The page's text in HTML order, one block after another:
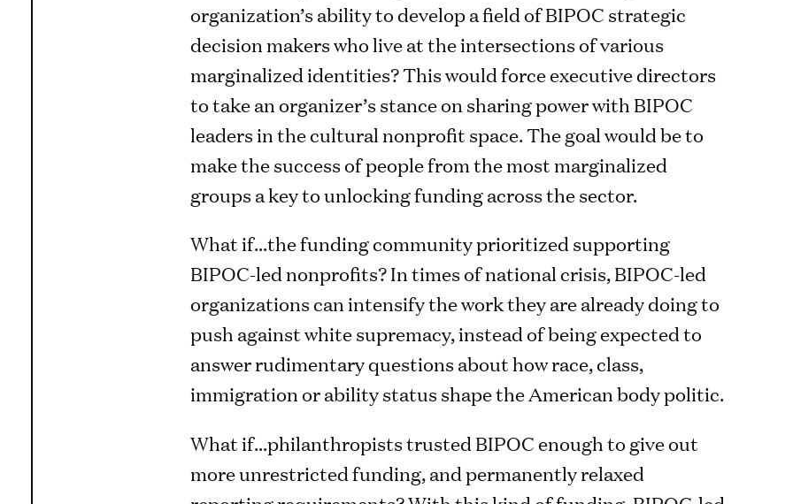
organization’s ability to develop a field of BIPOC strategic
decision makers who live at the intersections of various
marginalized identities? This would force executive directors
to take an organizer’s stance on sharing power with BIPOC
leaders in the cultural nonprofit space. The goal would be to
make the success of people from the most marginalized
groups a key to unlocking funding across the sector.
What if…the funding community prioritized supporting
BIPOC-led nonprofits? In times of national crisis, BIPOC-led
organizations can intensify the work they are already doing to
push against white supremacy, instead of being expected to
answer rudimentary questions about how race, class,
immigration or ability status shape the American body politic.
What if…philanthropists trusted BIPOC enough to give out
more unrestricted funding, and permanently relaxed